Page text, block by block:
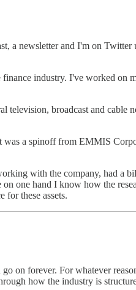
a newsletter and I'm on Twitter
industry. I've worked on
television, broadcast and cable
was a spinoff from EMMIS
with the company, had a
one hand I know how the
these assets.
on forever. For whatever
how the industry is